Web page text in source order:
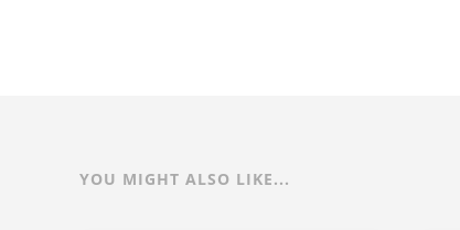
YOU MIGHT ALSO LIKE...